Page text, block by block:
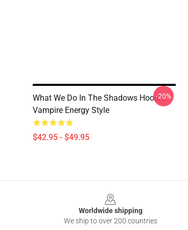
What We Do In The Shadows Hoodie
Vampire Energy Style
$42.95 - $49.95
-20%
Worldwide shipping
We ship to over 200 countries